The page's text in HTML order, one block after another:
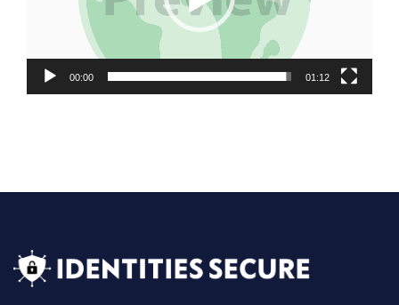
00:00 01:12